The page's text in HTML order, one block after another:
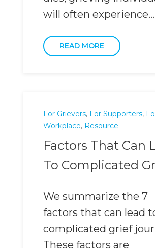
will often experience...
READ MORE
For Grievers, For Supporters,
Workplace, Resource
Factors That Can
To Complicated
We summarize the 7
factors that can lead
complicated grief
These factors are